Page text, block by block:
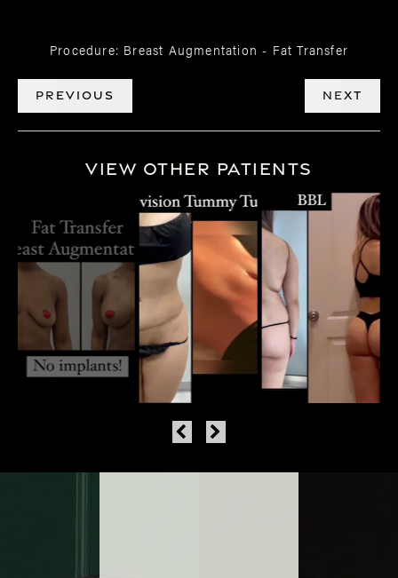
Procedure: Breast Augmentation - Fat Transfer
PREVIOUS NEXT
View Other Patients